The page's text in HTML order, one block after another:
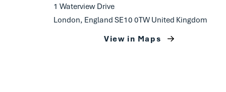
1 Waterview Drive
London, England SE10 0TW United Kingdom
View in Maps